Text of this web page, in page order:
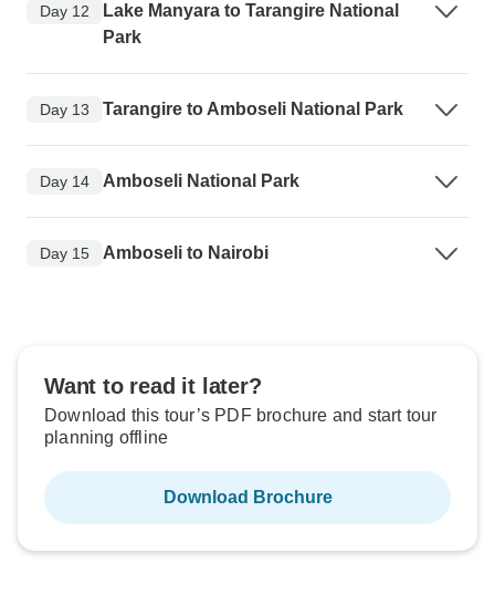
Day 12
Lake Manyara to Tarangire National
Park
Day 13 Tarangire to Amboseli National Park
Day 14 Amboseli National Park
Day 15 Amboseli to Nairobi
Want to read it later?
Download this tour’s PDF brochure and start tour
planning offline
Download Brochure